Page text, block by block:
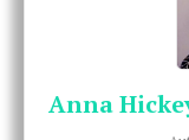
Anna